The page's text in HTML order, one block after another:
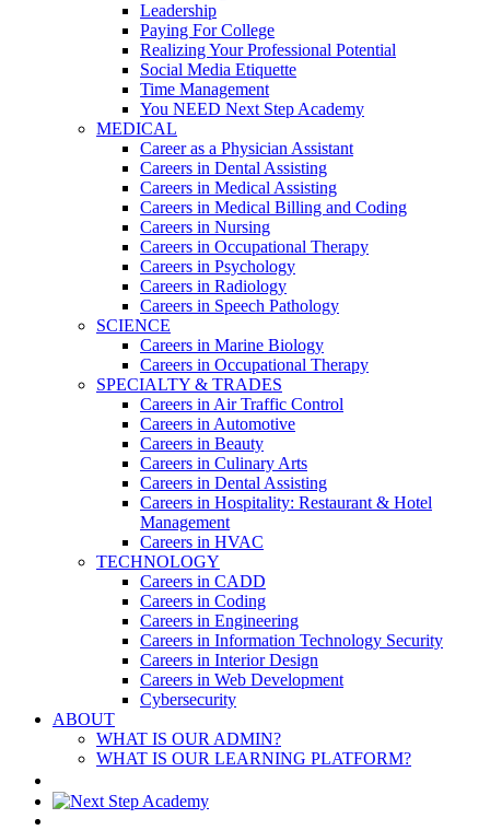
Leadership
Paying For College
Realizing Your Professional Potential
Social Media Etiquette
Time Management
You NEED Next Step Academy
MEDICAL
Career as a Physician Assistant
Careers in Dental Assisting
Careers in Medical Assisting
Careers in Medical Billing and Coding
Careers in Nursing
Careers in Occupational Therapy
Careers in Psychology
Careers in Radiology
Careers in Speech Pathology
SCIENCE
Careers in Marine Biology
Careers in Occupational Therapy
SPECIALTY & TRADES
Careers in Air Traffic Control
Careers in Automotive
Careers in Beauty
Careers in Culinary Arts
Careers in Dental Assisting
Careers in Hospitality: Restaurant & Hotel
Management
Careers in HVAC
TECHNOLOGY
Careers in CADD
Careers in Coding
Careers in Engineering
Careers in Information Technology Security
Careers in Interior Design
Careers in Web Development
Cybersecurity
ABOUT
WHAT IS OUR ADMIN?
WHAT IS OUR LEARNING PLATFORM?